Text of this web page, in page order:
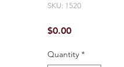
SKU: 1520
$0.00Price
Quantity *